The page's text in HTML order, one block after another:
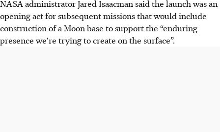
NASA administrator Jared Isaacman said the launch was an
opening act for subsequent missions that would include
construction of a Moon base to support the “enduring
presence we’re trying to create on the surface”.